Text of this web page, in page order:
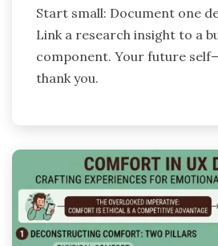
Start small: Document one
Link a research insight to a
component. Your future
thank you.